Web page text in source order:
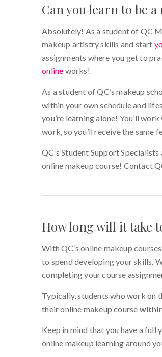
Can you learn to be
Absolutely! As a student of QC
makeup artistry skills and start
assignments where you get to
online works!
As a student of QC’s makeup
within your own schedule and
you’re learning alone! You’ll
work, so you’ll receive the same
QC’s Student Support
online makeup course! Contact
How long will it take
With QC’s online makeup
to spend developing your skills.
completing your course
Typically, students who work on
their online makeup course
Keep in mind that you have a full
online makeup learning around